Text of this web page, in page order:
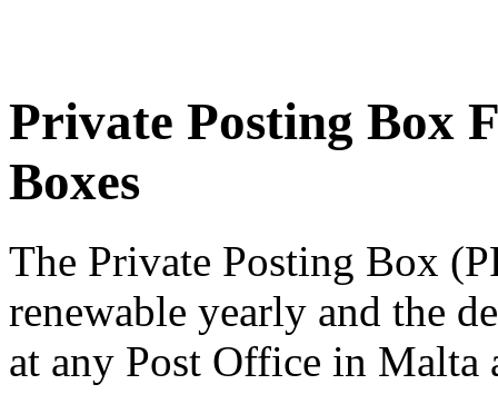
Private Posting Box
Boxes
The Private Posting Box
renewable yearly and the
at any Post Office in Malta